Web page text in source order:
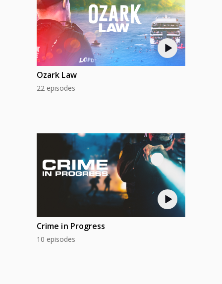
Ozark Law
22 episodes
Crime in Progress
10 episodes